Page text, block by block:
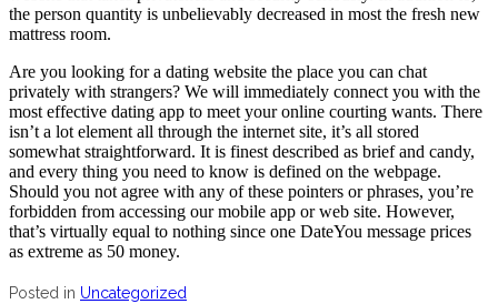
the person quantity is unbelievably decreased in most the fresh new
mattress room.
Are you looking for a dating website the place you can chat
privately with strangers? We will immediately connect you with the
most effective dating app to meet your online courting wants. There
isn’t a lot element all through the internet site, it’s all stored
somewhat straightforward. It is finest described as brief and candy,
and every thing you need to know is defined on the webpage.
Should you not agree with any of these pointers or phrases, you’re
forbidden from accessing our mobile app or web site. However,
that’s virtually equal to nothing since one DateYou message prices
as extreme as 50 money.
Posted in Uncategorized